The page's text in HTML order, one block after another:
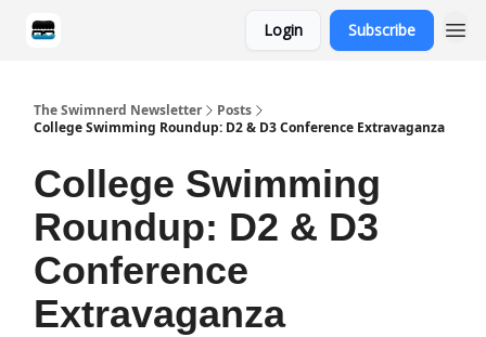
Login Subscribe
The Swimnerd Newsletter
Posts
College Swimming Roundup: D2 & D3 Conference Extravaganza
College Swimming
Roundup: D2 & D3
Conference
Extravaganza